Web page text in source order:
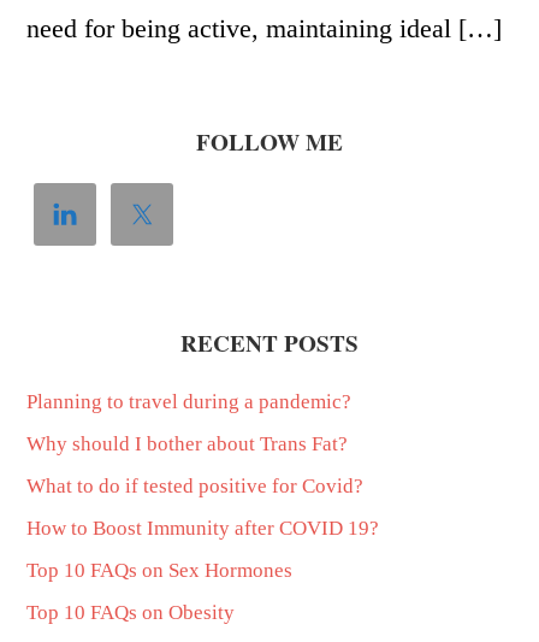
need for being active, maintaining ideal […]
FOLLOW ME
RECENT POSTS
Planning to travel during a pandemic?
Why should I bother about Trans Fat?
What to do if tested positive for Covid?
How to Boost Immunity after COVID 19?
Top 10 FAQs on Sex Hormones
Top 10 FAQs on Obesity